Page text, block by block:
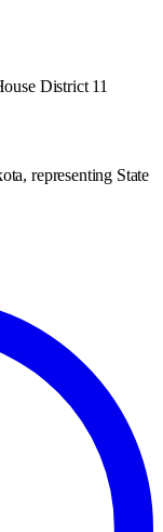
District 11
representing State